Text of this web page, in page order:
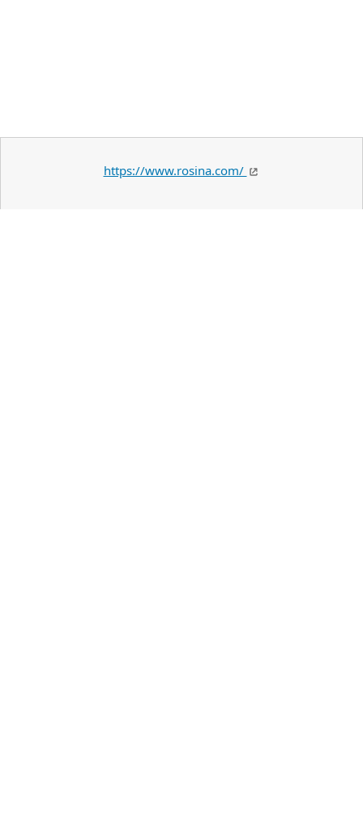
https://www.rosina.com/